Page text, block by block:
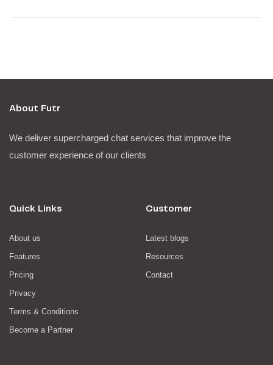
About Futr
We deliver supercharged chat services that improve the
customer experience of our clients
Quick Links
About us
Features
Pricing
Privacy
Terms & Conditions
Become a Partner
Customer
Latest blogs
Resources
Contact